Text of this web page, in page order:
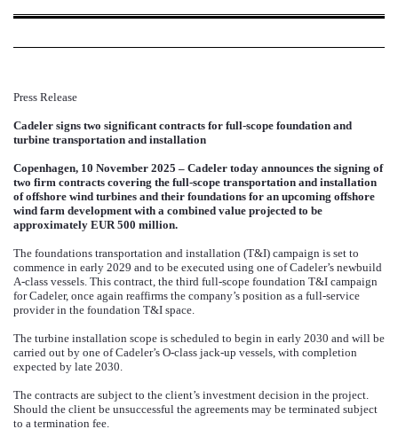
Press Release
Cadeler signs two significant contracts for full-scope foundation and
turbine transportation and installation
Copenhagen, 10 November 2025 – Cadeler today announces the signing of
two firm contracts covering the full-scope transportation and installation
of offshore wind turbines and their foundations for an upcoming offshore
wind farm development with a combined value projected to be
approximately EUR 500 million.
The foundations transportation and installation (T&I) campaign is set to
commence in early 2029 and to be executed using one of Cadeler’s newbuild
A-class vessels. This contract, the third full-scope foundation T&I campaign
for Cadeler, once again reaffirms the company’s position as a full-service
provider in the foundation T&I space.
The turbine installation scope is scheduled to begin in early 2030 and will be
carried out by one of Cadeler’s O-class jack-up vessels, with completion
expected by late 2030.
The contracts are subject to the client’s investment decision in the project.
Should the client be unsuccessful the agreements may be terminated subject
to a termination fee.